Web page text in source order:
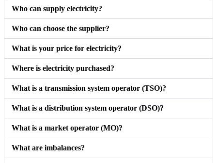
Who can supply electricity?
Who can choose the supplier?
What is your price for electricity?
Where is electricity purchased?
What is a transmission system operator (TSO)?
What is a distribution system operator (DSO)?
What is a market operator (MO)?
What are imbalances?